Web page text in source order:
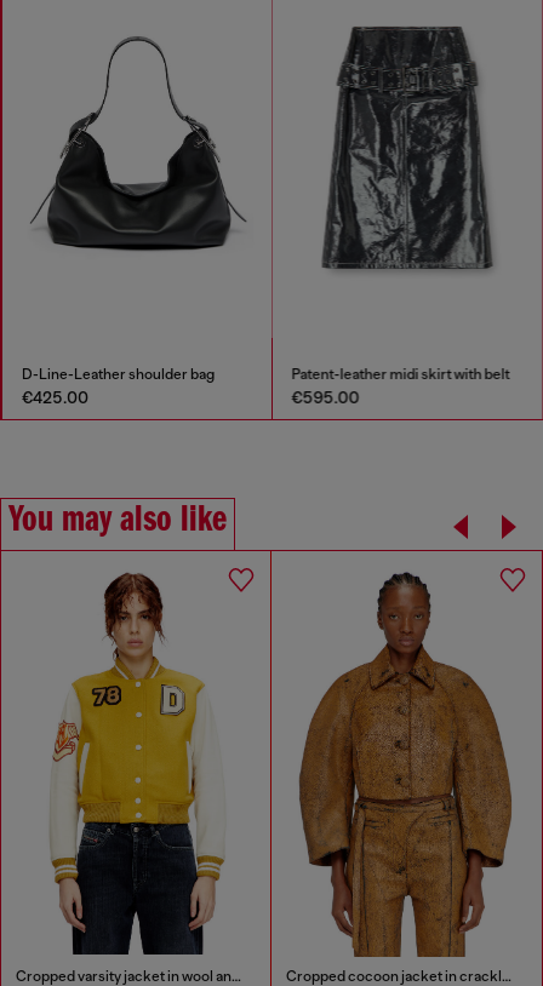
D-Line-Leather shoulder bag
€425.00
Patent-leather midi skirt with belt
€595.00
You may also like
Cropped varsity jacket in wool and leather Cropped cocoon jacket in crackle leather